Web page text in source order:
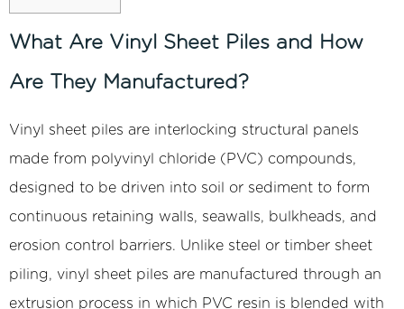
1
What
Vinyl
Piles
and
How
Are
2
What Are Vinyl Sheet Piles and How
Are They Manufactured?
Vinyl sheet piles are interlocking structural panels
made from polyvinyl chloride (PVC) compounds,
designed to be driven into soil or sediment to form
continuous retaining walls, seawalls, bulkheads, and
erosion control barriers. Unlike steel or timber sheet
piling, vinyl sheet piles are manufactured through an
extrusion process in which PVC resin is blended with